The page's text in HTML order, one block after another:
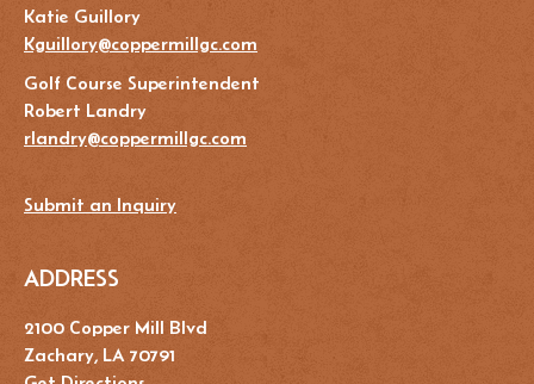
Katie Guillory
Kguillory@coppermillgc.com
Golf Course Superintendent
Robert Landry
rlandry@coppermillgc.com
Submit an Inquiry
ADDRESS
2100 Copper Mill Blvd
Zachary, LA 70791